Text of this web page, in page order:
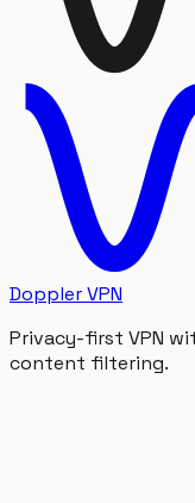
Doppler VPN
Privacy-first VPN
content filtering.